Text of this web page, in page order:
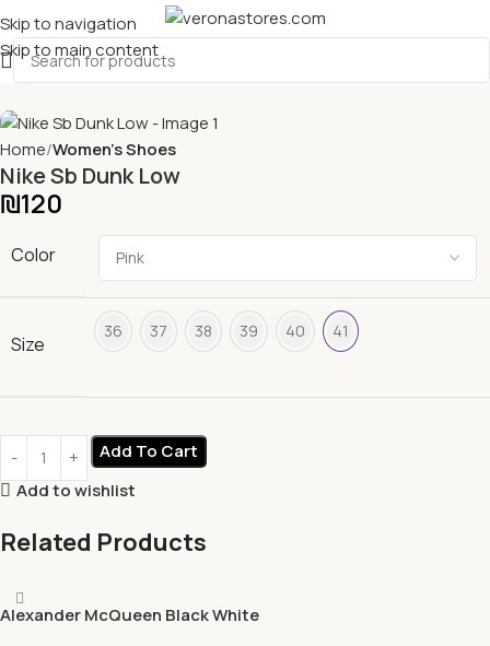
Skip to navigation
Skip to main content
Home Women's Shoes
Nike Sb Dunk Low
₪120
Color
Size
36 37 38 39 40 41
Add To Cart
Add to wishlist
Related Products
Alexander McQueen Black White